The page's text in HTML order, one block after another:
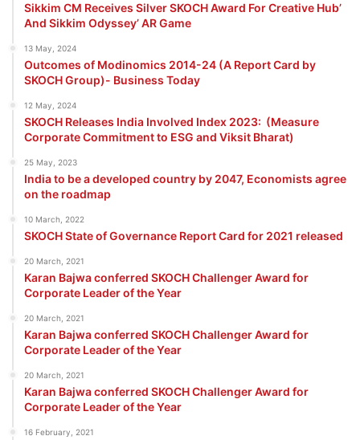
Sikkim CM Receives Silver SKOCH Award For Creative Hub’
And Sikkim Odyssey’ AR Game
13 May, 2024
Outcomes of Modinomics 2014-24 (A Report Card by
SKOCH Group)- Business Today
12 May, 2024
SKOCH Releases India Involved Index 2023: (Measure
Corporate Commitment to ESG and Viksit Bharat)
25 May, 2023
India to be a developed country by 2047, Economists agree
on the roadmap
10 March, 2022
SKOCH State of Governance Report Card for 2021 released
20 March, 2021
Karan Bajwa conferred SKOCH Challenger Award for
Corporate Leader of the Year
20 March, 2021
Karan Bajwa conferred SKOCH Challenger Award for
Corporate Leader of the Year
20 March, 2021
Karan Bajwa conferred SKOCH Challenger Award for
Corporate Leader of the Year
16 February, 2021